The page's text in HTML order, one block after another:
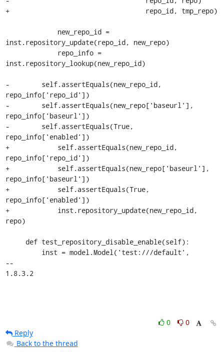
+                                  repo_id, tmp_repo)
inst.repository_update(repo_id, new_repo)
inst.repository_lookup(new_repo_id)
-        self.assertEquals(new_repo_id,
repo_info['repo_id'])
-        self.assertEquals(new_repo['baseurl'],
repo_info['baseurl'])
-        self.assertEquals(True,
repo_info['enabled'])
+            self.assertEquals(new_repo_id,
repo_info['repo_id'])
+            self.assertEquals(new_repo['baseurl'],
repo_info['baseurl'])
+            self.assertEquals(True,
repo_info['enabled'])
+            inst.repository_update(new_repo_id,
repo)
--
1.8.3.2
0
0
Reply
Back to the thread